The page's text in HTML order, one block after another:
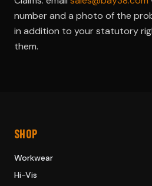
number and a photo of the
in addition to your statutory
them.
SHOP
Workwear
Hi-Vis